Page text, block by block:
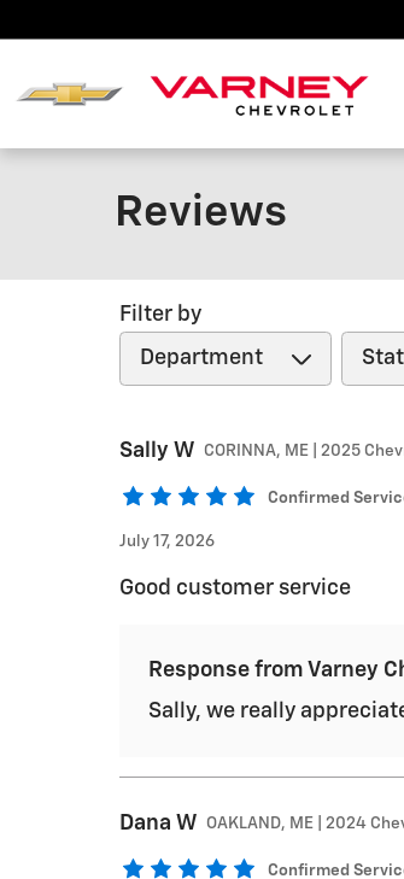
Reviews
Filter by
Sally W CORINNA, ME | 2025
Confirmed
July 17, 2026
Good customer service
Response from Varney
Sally, we really
Dana W OAKLAND, ME | 2024
Confirmed